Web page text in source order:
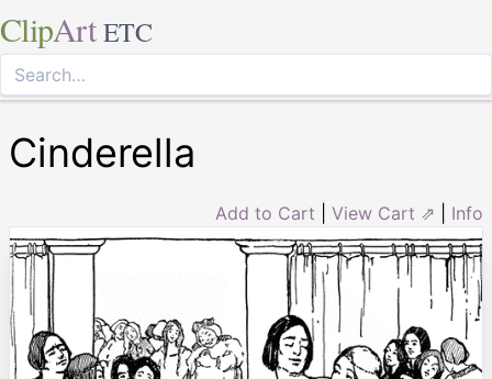
ClipArt ETC
Cinderella
Add to Cart View Cart ⇗ Info